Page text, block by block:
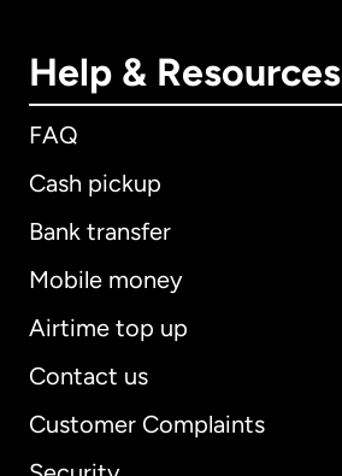
Help & Resources
FAQ
Cash pickup
Bank transfer
Mobile money
Airtime top up
Contact us
Customer Complaints